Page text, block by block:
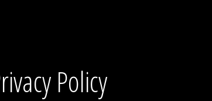
Policy